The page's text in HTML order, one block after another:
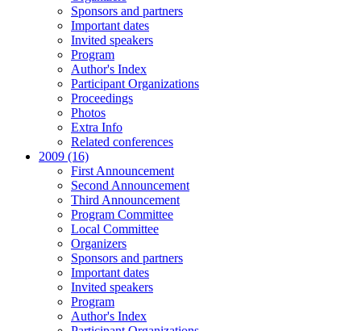
Sponsors and partners
Important dates
Invited speakers
Program
Author's Index
Participant Organizations
Proceedings
Photos
Extra Info
Related conferences
2009 (16)
First Announcement
Second Announcement
Third Announcement
Program Committee
Local Committee
Organizers
Sponsors and partners
Important dates
Invited speakers
Program
Author's Index